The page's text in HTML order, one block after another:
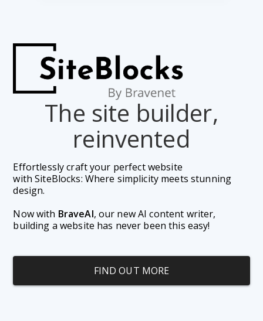
The site builder,
reinvented
Effortlessly craft your perfect website
with SiteBlocks: Where simplicity meets stunning
design.
Now with BraveAI, our new AI content writer,
building a website has never been this easy!
FIND OUT MORE